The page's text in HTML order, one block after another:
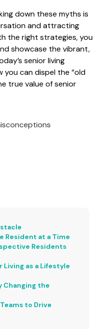
down these myths is
and attracting
the right strategies, you
showcase the vibrant,
senior living
you can dispel the “old
true value of senior
Resident at a Time
Residents
Living as a Lifestyle
Changing the
to Drive